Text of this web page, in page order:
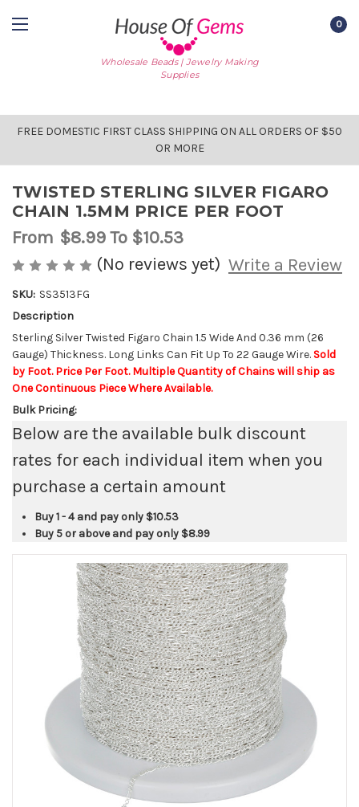
Wholesale Beads | Jewelry Making
Supplies
0
FREE DOMESTIC FIRST CLASS SHIPPING ON ALL ORDERS OF $50
OR MORE
TWISTED STERLING SILVER FIGARO
CHAIN 1.5MM PRICE PER FOOT
From $8.99To $10.53
(No reviews yet) Write a Review
SKU: SS3513FG
AVAILABLE
STOCK:
Description
Sterling Silver Twisted Figaro Chain 1.5 Wide And 0.36 mm (26
Gauge) Thickness. Long Links Can Fit Up To 22 Gauge Wire. Sold
by Foot. Price Per Foot. Multiple Quantity of Chains will ship as
One Continuous Piece Where Available.
Bulk Pricing:
Below are the available bulk discount
rates for each individual item when you
purchase a certain amount
Buy 1 - 4 and pay only $10.53
Buy 5 or above and pay only $8.99